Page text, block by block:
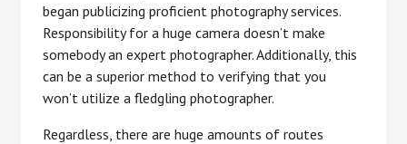
began publicizing proficient photography services.
Responsibility for a huge camera doesn’t make
somebody an expert photographer. Additionally, this
can be a superior method to verifying that you
won’t utilize a fledgling photographer.
Regardless, there are huge amounts of routes